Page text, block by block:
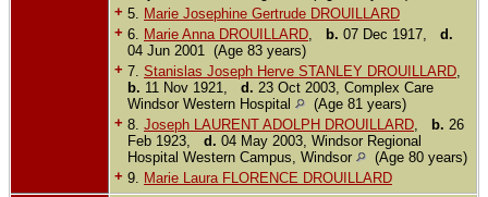
+ 5.
Marie Josephine Gertrude DROUILLARD
+ 6. Marie Anna DROUILLARD b. 07 Dec 1917, d.
04 Jun 2001 (Age 83 years)
+ 7. Stanislas Joseph Herve STANLEY DROUILLARD
b. 11 Nov 1921, d. 23 Oct 2003, Complex Care
Windsor Western Hospital
(Age 81 years)
+ 8. Joseph LAURENT ADOLPH DROUILLARD b. 26
Feb 1923, d. 04 May 2003, Windsor Regional
Hospital Western Campus, Windsor
(Age 80 years)
+ 9. Marie Laura FLORENCE DROUILLARD